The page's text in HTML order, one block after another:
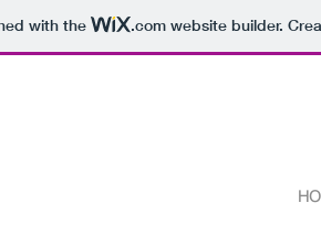
with the .comwebsite builder.